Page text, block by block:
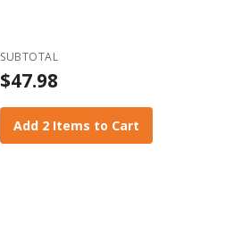
SUBTOTAL
$47.98
Add 2 Items to Cart